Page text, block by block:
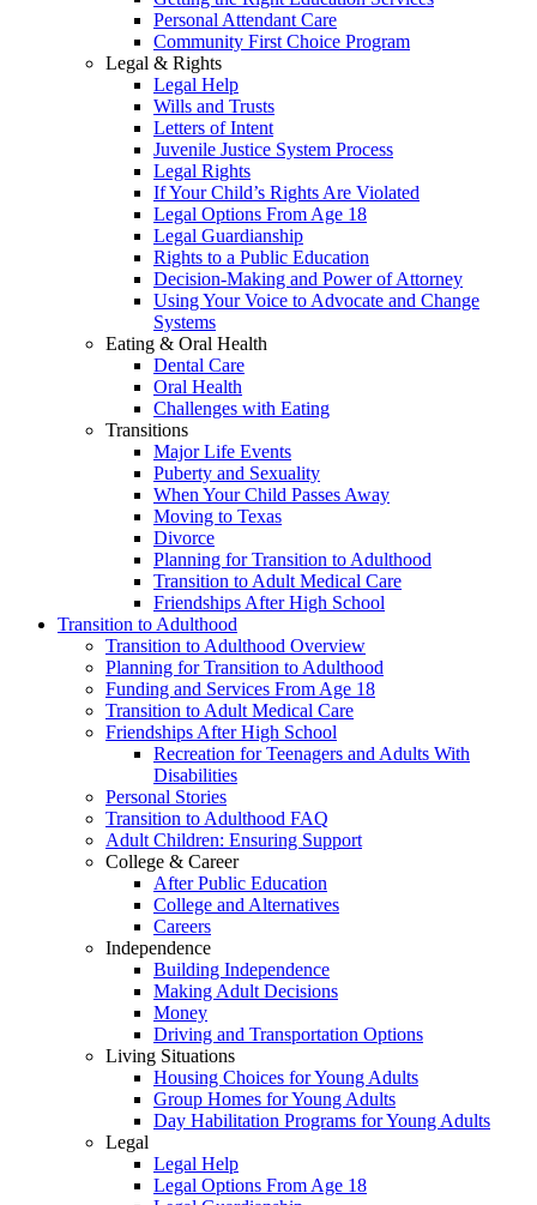
Personal Attendant Care
Community First Choice Program
Legal & Rights
Legal Help
Wills and Trusts
Letters of Intent
Juvenile Justice System Process
Legal Rights
If Your Child’s Rights Are Violated
Legal Options From Age 18
Legal Guardianship
Rights to a Public Education
Decision-Making and Power of Attorney
Using Your Voice to Advocate and Change
Systems
Eating & Oral Health
Dental Care
Oral Health
Challenges with Eating
Transitions
Major Life Events
Puberty and Sexuality
When Your Child Passes Away
Moving to Texas
Divorce
Planning for Transition to Adulthood
Transition to Adult Medical Care
Friendships After High School
Transition to Adulthood
Transition to Adulthood Overview
Planning for Transition to Adulthood
Funding and Services From Age 18
Transition to Adult Medical Care
Friendships After High School
Recreation for Teenagers and Adults With
Disabilities
Personal Stories
Transition to Adulthood FAQ
Adult Children: Ensuring Support
College & Career
After Public Education
College and Alternatives
Careers
Independence
Building Independence
Making Adult Decisions
Money
Driving and Transportation Options
Living Situations
Housing Choices for Young Adults
Group Homes for Young Adults
Day Habilitation Programs for Young Adults
Legal
Legal Help
Legal Options From Age 18